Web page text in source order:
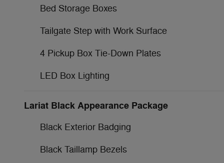
Bed Storage Boxes
Tailgate Step with Work Surface
4 Pickup Box Tie-Down Plates
LED Box Lighting
Lariat Black Appearance Package
Black Exterior Badging
Black Taillamp Bezels